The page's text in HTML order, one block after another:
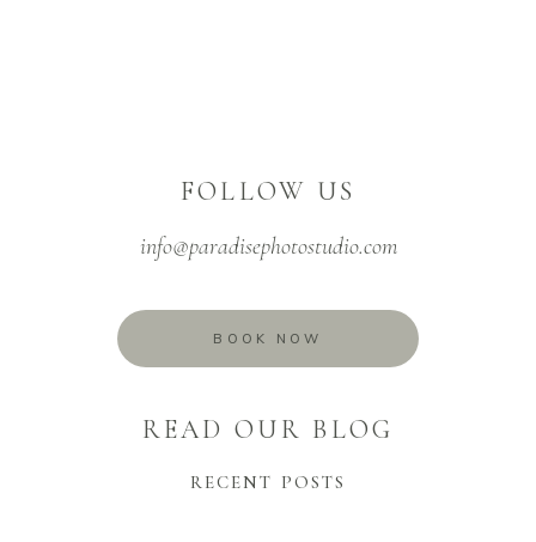
FOLLOW US
info@paradisephotostudio.com
BOOK NOW
READ OUR BLOG
RECENT POSTS